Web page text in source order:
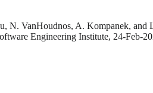
N. VanHoudnos, A. Kompanek,
Engineering Institute, 24-Feb-